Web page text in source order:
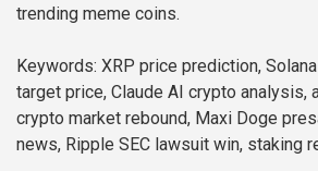
trending meme coins.
Keywords: XRP price prediction,
target price, Claude AI crypto analysis,
crypto market rebound, Maxi Doge
news, Ripple SEC lawsuit win, staking